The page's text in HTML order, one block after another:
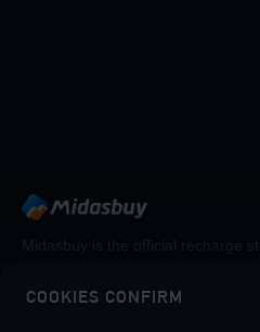
COOKIES CONFIRM